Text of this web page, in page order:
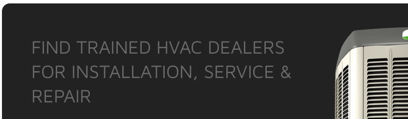
FIND TRAINED HVAC DEALERS
FOR INSTALLATION, SERVICE &
REPAIR